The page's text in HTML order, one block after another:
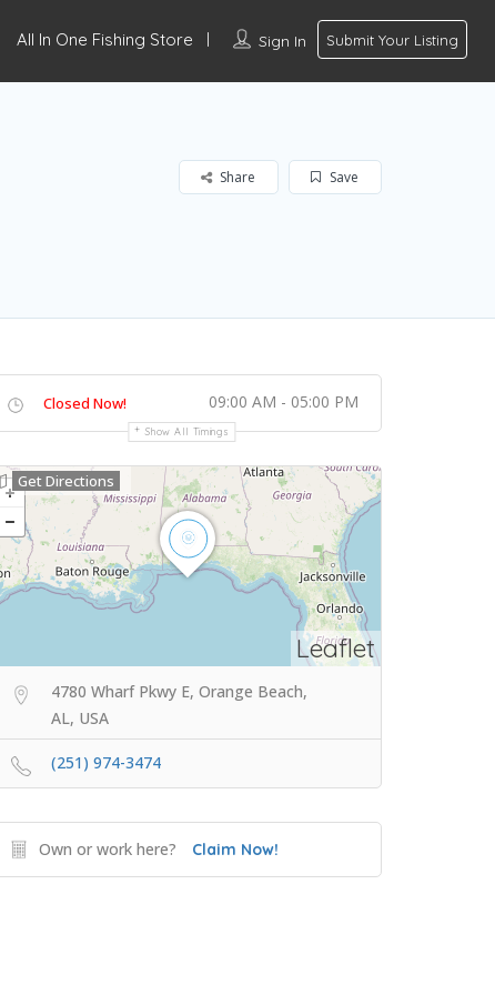
Sign In Submit Your Listing
All In One Fishing Store
Save
Share
Closed Now! 09:00 AM - 05:00 PM
Show All Timings
Leaflet
Get Directions
4780 Wharf Pkwy E, Orange Beach,
AL, USA
(251) 974-3474
Own or work here? Claim Now!